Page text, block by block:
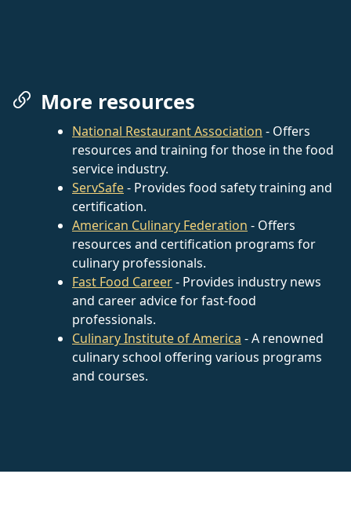
More resources
National Restaurant Association - Offers
resources and training for those in the food
service industry.
ServSafe- Provides food safety training and
certification.
American Culinary Federation - Offers
resources and certification programs for
culinary professionals.
Fast Food Career- Provides industry news
and career advice for fast-food
professionals.
Culinary Institute of America - A renowned
culinary school offering various programs
and courses.